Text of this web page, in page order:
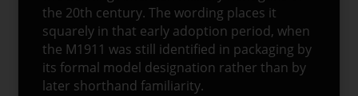
the 20th century. The wording places it
squarely in that early adoption period, when
the M1911 was still identified in packaging by
its formal model designation rather than by
later shorthand familiarity.